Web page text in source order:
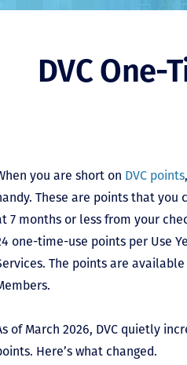
DVC One-
you are short on DVC points
These are points that you
7 months or less from your
one-time-use points per Use
The points are
of March 2026, DVC quietly
Here’s what changed.